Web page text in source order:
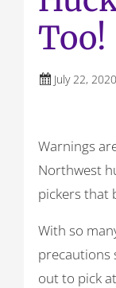
Too!
July 22, 2020
Warnings
Northwest
pickers that
With so
precautions
out to pick